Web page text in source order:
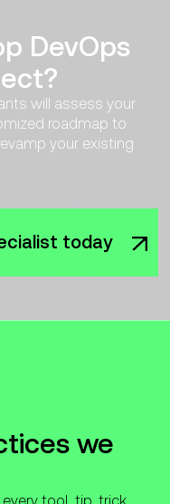
DevOps
will assess your
roadmap to
your existing
today
we
tool, tip, trick,